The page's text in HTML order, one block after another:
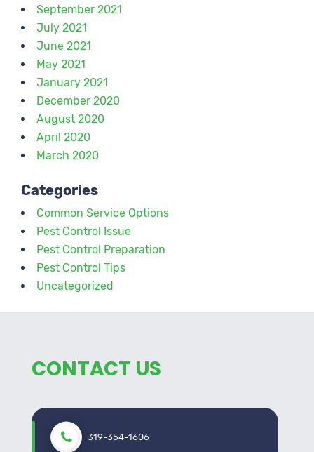
September 2021
July 2021
June 2021
May 2021
January 2021
December 2020
August 2020
April 2020
March 2020
Categories
Common Service Options
Pest Control Issue
Pest Control Preparation
Pest Control Tips
Uncategorized
CONTACT US
319-354-1606